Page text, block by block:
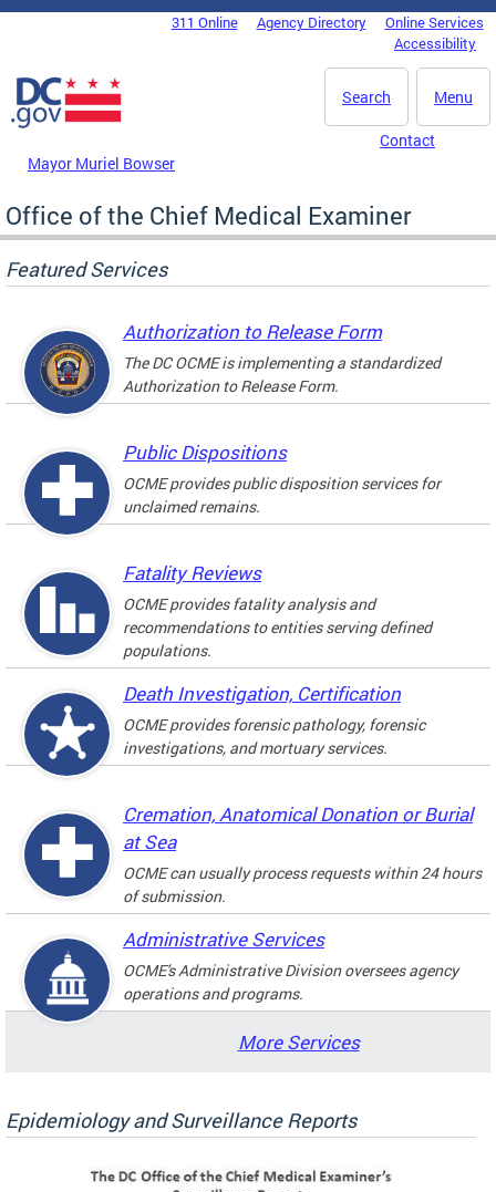
Skip to main content
DC Agency Top Menu311 Online Agency Directory
Online Services
Accessibility
Menu
Search
Mayor Muriel Bowser
Contact
Office of the Chief Medical Examiner
Featured Services
Authorization to Release Form
The DC OCME is implementing a standardized
Authorization to Release Form.
Public Dispositions
OCME provides public disposition services for
unclaimed remains.
Fatality Reviews
OCME provides fatality analysis and
recommendations to entities serving defined
populations.
Death Investigation, Certification
OCME provides forensic pathology, forensic
investigations, and mortuary services.
Cremation, Anatomical Donation or Burial
at Sea
OCME can usually process requests within 24 hours
of submission.
Administrative Services
OCME's Administrative Division oversees agency
operations and programs.
More Services
Epidemiology and Surveillance Reports